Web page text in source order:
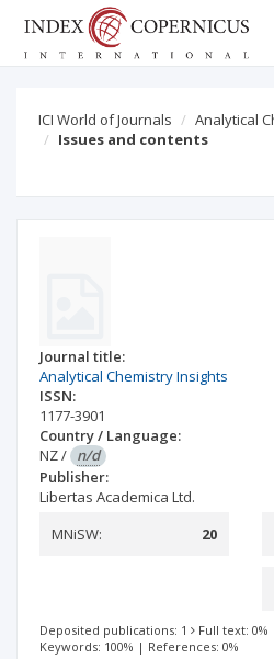
ICI World of Journals
Analytical
Issues and contents
Journal title:
Analytical Chemistry Insights
ISSN:
1177-3901
Country / Language:
NZ/ n/d
Publisher:
Libertas Academica Ltd.
MNiSW:
20
Deposited publications: 1 Full text: 0%
Keywords: 100% | References: 0%